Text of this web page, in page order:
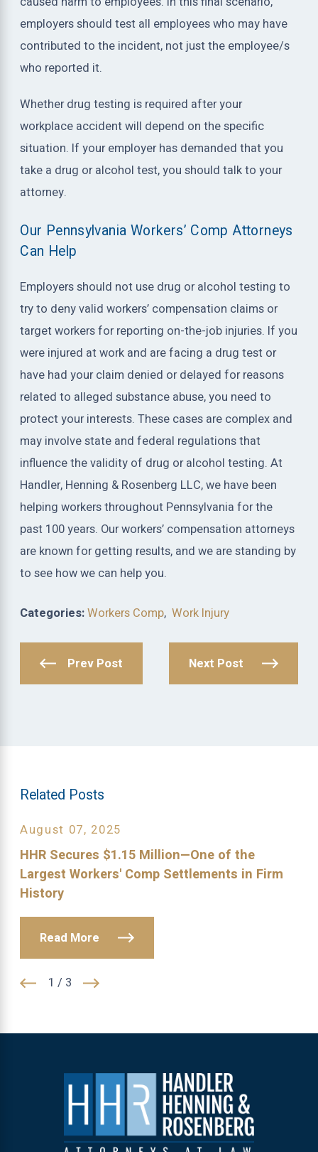
employers should test all employees who may have
contributed to the incident, not just the employee/s
who reported it.
Whether drug testing is required after your
workplace accident will depend on the specific
situation. If your employer has demanded that you
take a drug or alcohol test, you should talk to your
attorney.
Our Pennsylvania Workers’ Comp Attorneys
Can Help
Employers should not use drug or alcohol testing to
try to deny valid workers’ compensation claims or
target workers for reporting on-the-job injuries. If you
were injured at work and are facing a drug test or
have had your claim denied or delayed for reasons
related to alleged substance abuse, you need to
protect your interests. These cases are complex and
may involve state and federal regulations that
influence the validity of drug or alcohol testing. At
Handler, Henning & Rosenberg LLC, we have been
helping workers throughout Pennsylvania for the
past 100 years. Our workers’ compensation attorneys
are known for getting results, and we are standing by
to see how we can help you.
Categories:Workers Comp,Work Injury
Prev Post Next Post
Related Posts
August 07, 2025
HHR Secures $1.15 Million—One of the
Largest Workers' Comp Settlements in Firm
History
Read More
1 / 3